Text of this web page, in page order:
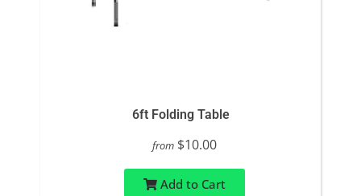
6ft Folding Table
from $10.00
Add to Cart